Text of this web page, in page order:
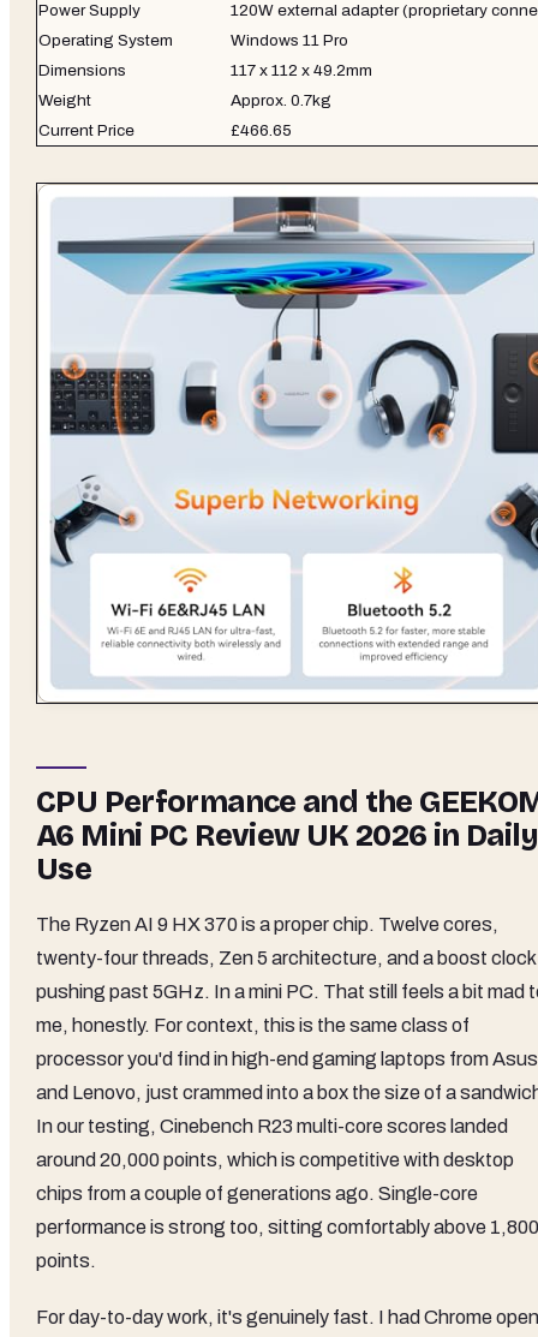
Power Supply
120W external adapter (proprietary
Operating System
Windows 11 Pro
Dimensions
117 x 112 x 49.2mm
Weight
Approx. 0.7kg
Current Price
£466.65
CPU Performance and the
A6 Mini PC Review UK 2026 in Daily
Use
The Ryzen AI 9 HX 370 is a proper chip. Twelve cores,
twenty-four threads, Zen 5 architecture, and a boost clock
pushing past 5GHz. In a mini PC. That still feels a bit mad
me, honestly. For context, this is the same class of
processor you'd find in high-end gaming laptops from Asus
and Lenovo, just crammed into a box the size of a
In our testing, Cinebench R23 multi-core scores landed
around 20,000 points, which is competitive with desktop
chips from a couple of generations ago. Single-core
performance is strong too, sitting comfortably above 1,800
points.
For day-to-day work, it's genuinely fast. I had Chrome open